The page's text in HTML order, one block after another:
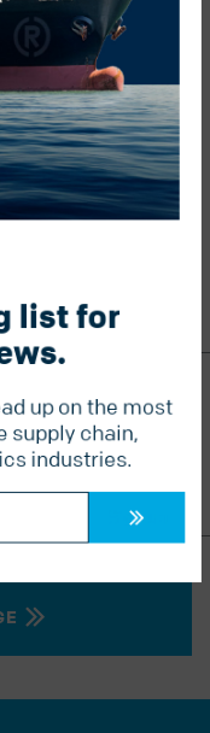
our clients receive
touchpoint.
the organization’s
to embedding the
and
are
deep passion for
relationships with
driving growth and
list for
up on the most
supply chain,
industries.